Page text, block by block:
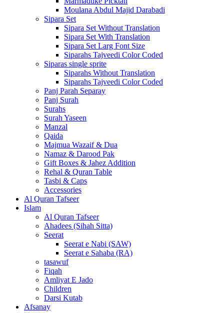
Moulana Abdul Majid Darabadi
Sipara Set
Sipara Set Without Translation
Sipara Set With Translation
Sipara Set Larg Font Size
Siparahs Tajveedi Color Coded
Siparas single sprite
Siparahs Without Translation
Siparahs Tajveedi Color Coded
Panj Parah Separay
Panj Surah
Surahs
Surah Yaseen
Manzal
Qaida
Majmua Wazaif & Dua
Namaz & Darood Pak
Gift Boxes & Jahez Addition
Rehal & Quran Table
Tasbi & Caps
Accessories
Al Quran Tafseer
Islam
Al Quran Tafseer
Ahadees (Sihah Sitta)
Seerat
Seerat e Nabi (SAW)
Seerat e Sahaba (RA)
tasawuf
Fiqah
Amliyat E Jado
Children
Darsi Kutab
Afsanay